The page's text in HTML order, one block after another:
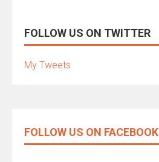
FOLLOW US ON TWITTER
My Tweets
FOLLOW US ON FACEBOOK